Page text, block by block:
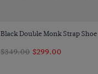
Quick Buy
Black Double Monk Strap Shoe
$349.00 $299.00